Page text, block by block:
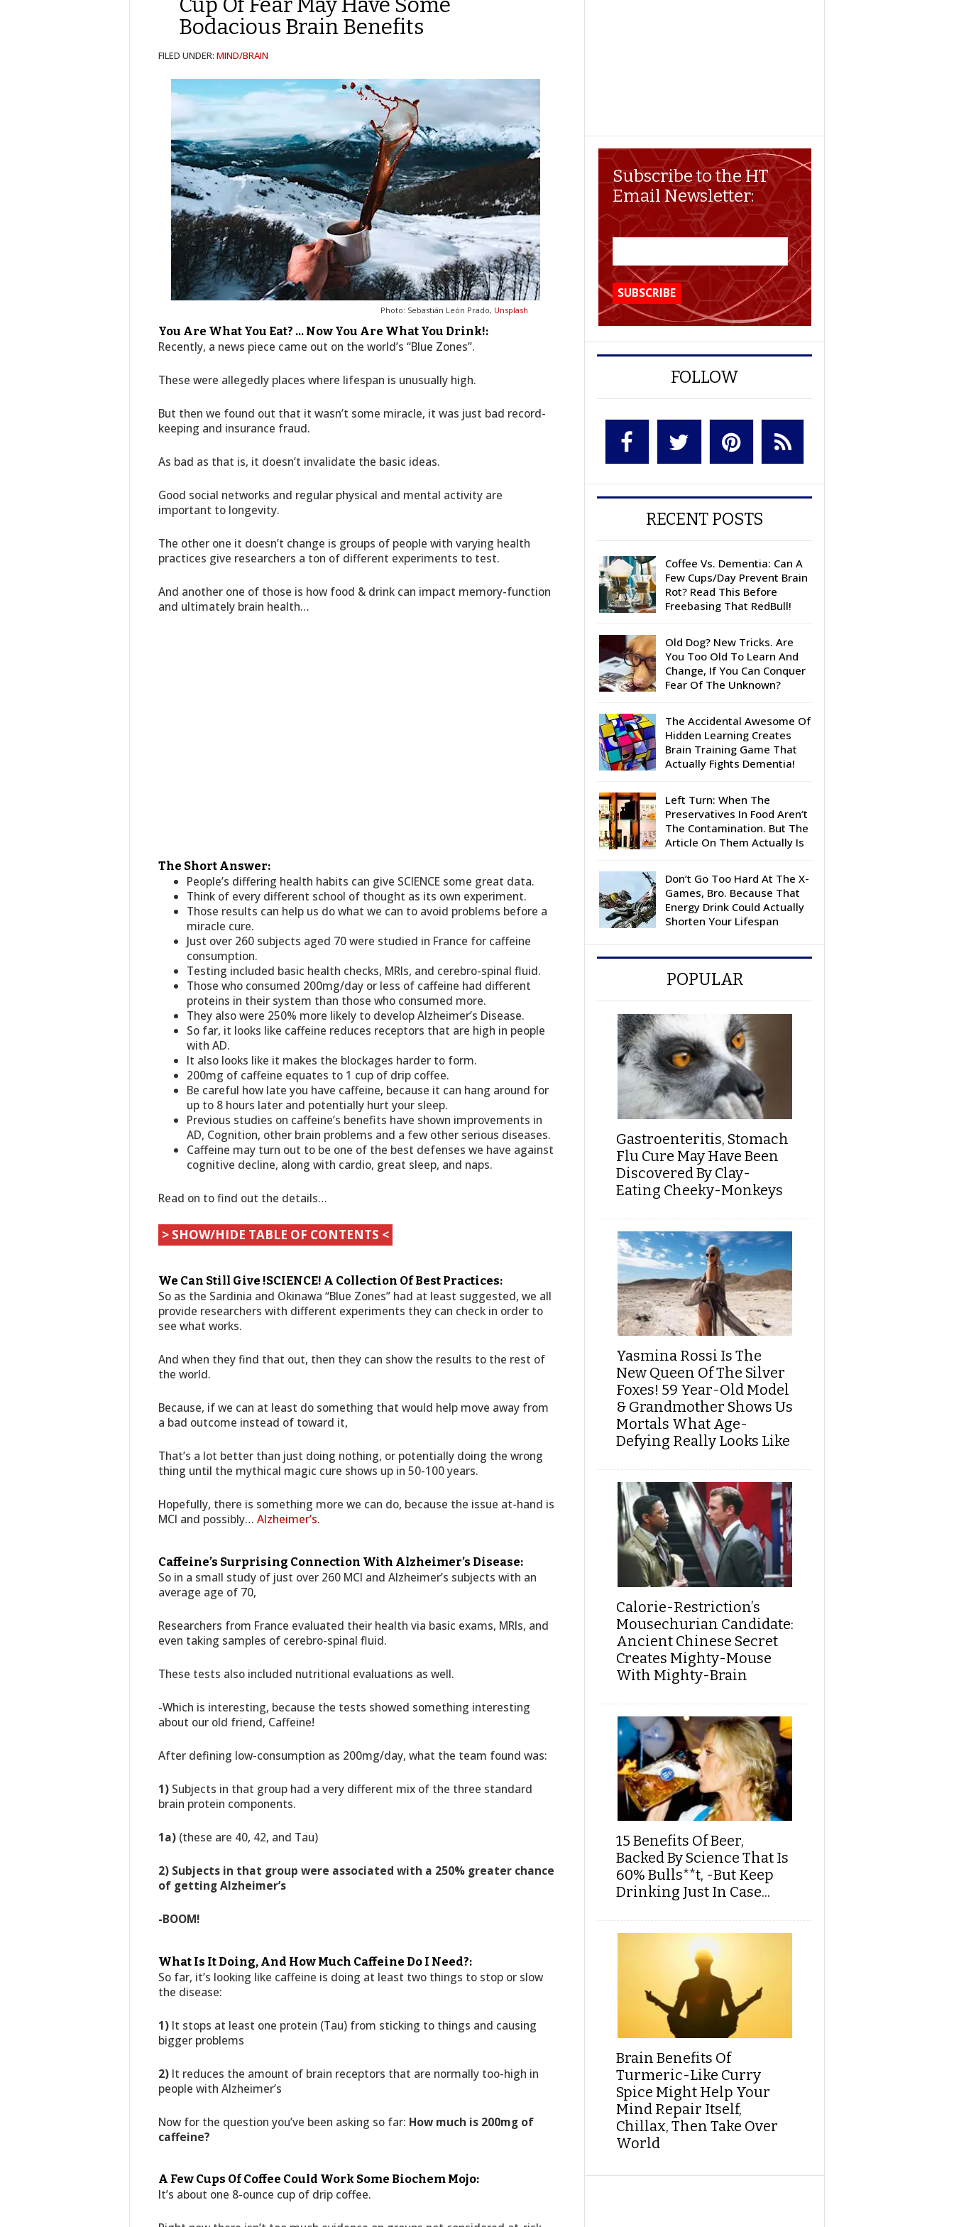
Bodacious Brain Benefits
FILED UNDER: MIND/BRAIN
Photo: Sebastián León Prado, Unsplash
You Are What You Eat? … Now You Are What You Drink!:
Recently, a news piece came out on the world’s “Blue Zones”.
These were allegedly places where lifespan is unusually high.
But then we found out that it wasn’t some miracle, it was just bad record-
keeping and insurance fraud.
As bad as that is, it doesn’t invalidate the basic ideas.
Good social networks and regular physical and mental activity are
important to longevity.
The other one it doesn’t change is groups of people with varying health
practices give researchers a ton of different experiments to test.
And another one of those is how food & drink can impact memory-function
and ultimately brain health…
The Short Answer:
People’s differing health habits can give SCIENCE some great data.
Think of every different school of thought as its own experiment.
Those results can help us do what we can to avoid problems before a
miracle cure.
Just over 260 subjects aged 70 were studied in France for caffeine
consumption.
Testing included basic health checks, MRIs, and cerebro-spinal fluid.
Those who consumed 200mg/day or less of caffeine had different
proteins in their system than those who consumed more.
They also were 250% more likely to develop Alzheimer’s Disease.
So far, it looks like caffeine reduces receptors that are high in people
with AD.
It also looks like it makes the blockages harder to form.
200mg of caffeine equates to 1 cup of drip coffee.
Be careful how late you have caffeine, because it can hang around for
up to 8 hours later and potentially hurt your sleep.
Previous studies on caffeine’s benefits have shown improvements in
AD, Cognition, other brain problems and a few other serious diseases.
Caffeine may turn out to be one of the best defenses we have against
cognitive decline, along with cardio, great sleep, and naps.
Read on to find out the details…
> SHOW/HIDE TABLE OF CONTENTS <
We Can Still Give !SCIENCE! A Collection Of Best Practices:
So as the Sardinia and Okinawa “Blue Zones” had at least suggested, we all
provide researchers with different experiments they can check in order to
see what works.
And when they find that out, then they can show the results to the rest of
the world.
Because, if we can at least do something that would help move away from
a bad outcome instead of toward it,
That’s a lot better than just doing nothing, or potentially doing the wrong
thing until the mythical magic cure shows up in 50-100 years.
Hopefully, there is something more we can do, because the issue at-hand is
MCI and possibly… Alzheimer’s.
Caffeine’s Surprising Connection With Alzheimer’s Disease:
So in a small study of just over 260 MCI and Alzheimer’s subjects with an
average age of 70,
Researchers from France evaluated their health via basic exams, MRIs, and
even taking samples of cerebro-spinal fluid.
These tests also included nutritional evaluations as well.
-Which is interesting, because the tests showed something interesting
about our old friend, Caffeine!
After defining low-consumption as 200mg/day, what the team found was:
1) Subjects in that group had a very different mix of the three standard
brain protein components.
1a) (these are 40, 42, and Tau)
2) Subjects in that group were associated with a 250% greater chance
of getting Alzheimer’s
-BOOM!
What Is It Doing, And How Much Caffeine Do I Need?:
So far, it’s looking like caffeine is doing at least two things to stop or slow
the disease:
1) It stops at least one protein (Tau) from sticking to things and causing
bigger problems
2) It reduces the amount of brain receptors that are normally too-high in
people with Alzheimer’s
Now for the question you’ve been asking so far: How much is 200mg of
caffeine?
A Few Cups Of Coffee Could Work Some Biochem Mojo:
It’s about one 8-ounce cup of drip coffee.
Subscribe to the HT
Email Newsletter:
FOLLOW
RECENT POSTS
Coffee Vs. Dementia: Can A
Few Cups/Day Prevent Brain
Rot? Read This Before
Freebasing That RedBull!
Old Dog? New Tricks. Are
You Too Old To Learn And
Change, If You Can Conquer
Fear Of The Unknown?
The Accidental Awesome Of
Hidden Learning Creates
Brain Training Game That
Actually Fights Dementia!
Left Turn: When The
Preservatives In Food Aren’t
The Contamination. But The
Article On Them Actually Is
Don’t Go Too Hard At The X-
Games, Bro. Because That
Energy Drink Could Actually
Shorten Your Lifespan
POPULAR
Gastroenteritis, Stomach
Flu Cure May Have Been
Discovered By Clay-
Eating Cheeky-Monkeys
Yasmina Rossi Is The
New Queen Of The Silver
Foxes! 59 Year-Old Model
& Grandmother Shows Us
Mortals What Age-
Defying Really Looks Like
Calorie-Restriction’s
Mousechurian Candidate:
Ancient Chinese Secret
Creates Mighty-Mouse
With Mighty-Brain
15 Benefits Of Beer,
Backed By Science That Is
60% Bulls**t, -But Keep
Drinking Just In Case...
Brain Benefits Of
Turmeric-Like Curry
Spice Might Help Your
Mind Repair Itself,
Chillax, Then Take Over
World